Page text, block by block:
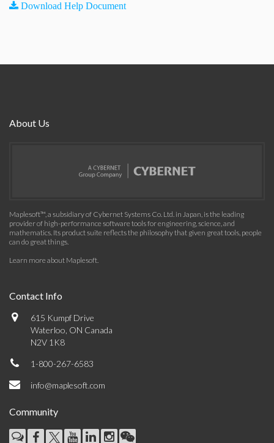
Download Help Document
About Us
Maplesoft™, a subsidiary of Cybernet Systems Co. Ltd. in Japan, is the leading
provider of high-performance software tools for engineering, science, and
mathematics. Its product suite reflects the philosophy that given great tools, people
can do great things.
Learn more about Maplesoft.
Contact Info
615 Kumpf Drive
Waterloo, ON Canada
N2V 1K8
1-800-267-6583
info@maplesoft.com
Community